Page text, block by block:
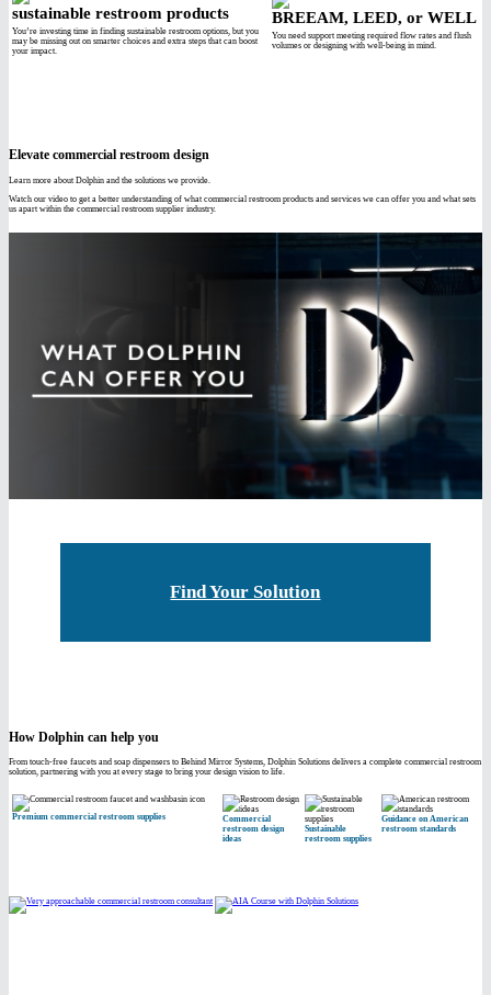
sustainable restroom products
You’re investing time in finding sustainable restroom options, but you
may be missing out on smarter choices and extra steps that can boost
your impact.
BREEAM, LEED, or WELL
You need support meeting required flow rates and flush
volumes or designing with well-being in mind.
Elevate commercial restroom design
Learn more about Dolphin and the solutions we provide.
Watch our video to get a better understanding of what commercial restroom products and services we can offer you and what sets
us apart within the commercial restroom supplier industry.
Find Your Solution
How Dolphin can help you
From touch-free faucets and soap dispensers to Behind Mirror Systems, Dolphin Solutions delivers a complete commercial restroom
solution, partnering with you at every stage to bring your design vision to life.
Premium commercial restroom supplies
Commercial
restroom design
ideas
Sustainable
restroom supplies
Guidance on American
restroom standards